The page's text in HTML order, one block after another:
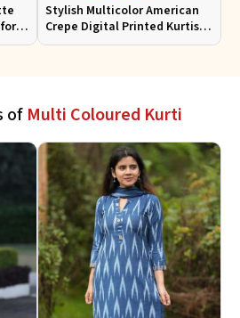
Stylish Multicolor American
Crepe Digital Printed Kurtis
for Casual and Festive Wear
of Multi Coloured Kurti